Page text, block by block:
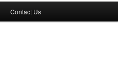
Contact Us